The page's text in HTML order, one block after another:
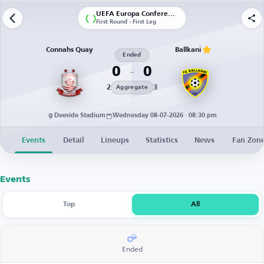
UEFA Europa Conference League | Qualification
First Round - First Leg
Connahs Quay
0
Ended
0
2 Aggregate 3
Ballkani
Deeside Stadium Wednesday 08-07-2026 · 08:30 pm
Events Detail Lineups Statistics News Fan
Events
Top All
Ended